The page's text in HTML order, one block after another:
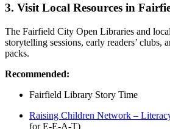
3. Visit Local Resources in
The Fairfield City Open Libraries and
storytelling sessions, early readers’ clubs,
packs.
Recommended:
Fairfield Library Story Time
Raising Children Network –
for E-E-A-T)